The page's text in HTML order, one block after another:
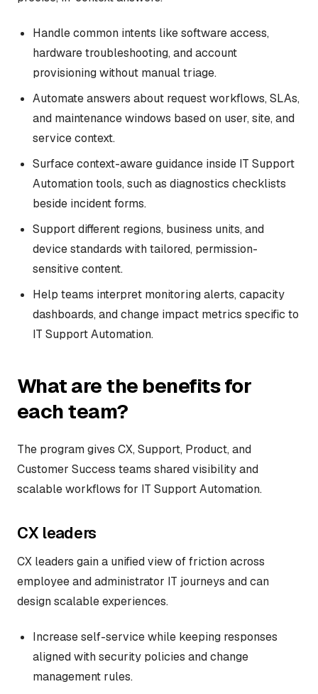
Handle common intents like software access,
hardware troubleshooting, and account
provisioning without manual triage.
Automate answers about request workflows, SLAs,
and maintenance windows based on user, site, and
service context.
Surface context-aware guidance inside IT Support
Automation tools, such as diagnostics checklists
beside incident forms.
Support different regions, business units, and
device standards with tailored, permission-
sensitive content.
Help teams interpret monitoring alerts, capacity
dashboards, and change impact metrics specific to
IT Support Automation.
What are the benefits for
each team?
The program gives CX, Support, Product, and
Customer Success teams shared visibility and
scalable workflows for IT Support Automation.
CX leaders
CX leaders gain a unified view of friction across
employee and administrator IT journeys and can
design scalable experiences.
Increase self-service while keeping responses
aligned with security policies and change
management rules.